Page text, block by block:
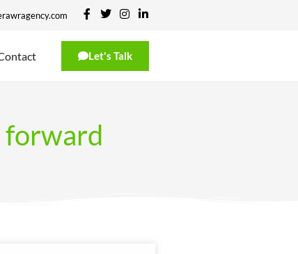
Let's Talk